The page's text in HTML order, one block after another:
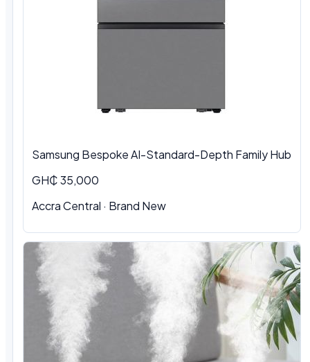
Samsung Bespoke AI-Standard-Depth Family Hub
GH₵ 35,000
Accra Central · Brand New